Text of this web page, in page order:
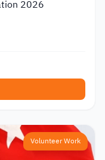
2026
Volunteer Work